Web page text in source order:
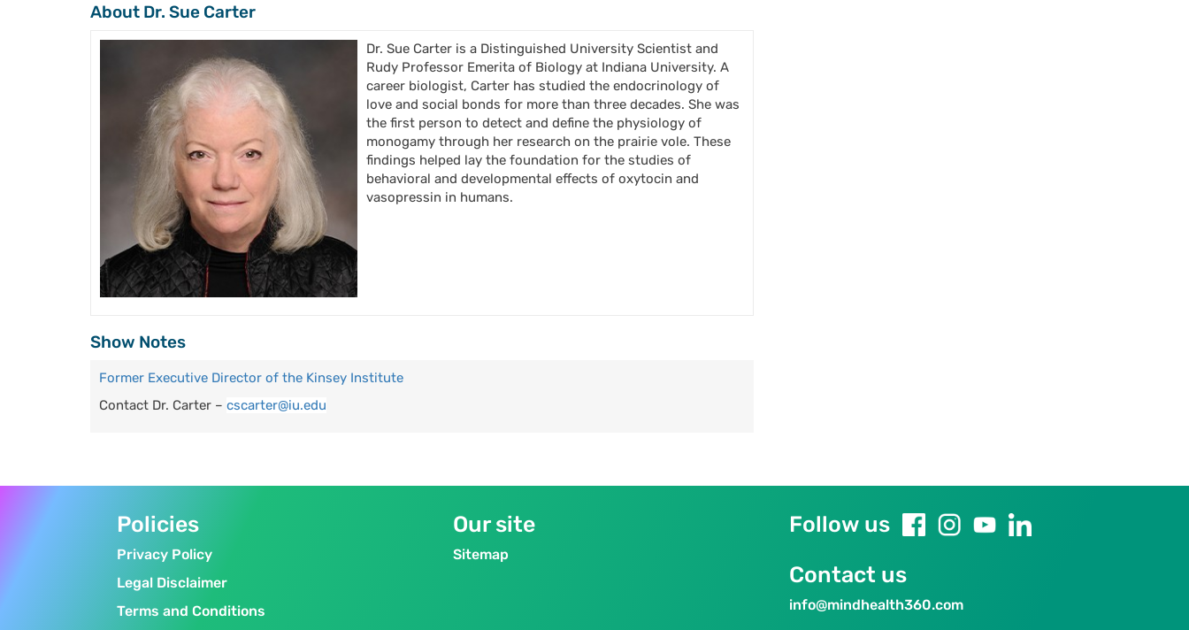
About Dr. Sue Carter
Dr. Sue Carter is a Distinguished University Scientist and
Rudy Professor Emerita of Biology at Indiana University. A
career biologist, Carter has studied the endocrinology of
love and social bonds for more than three decades. She was
the first person to detect and define the physiology of
monogamy through her research on the prairie vole. These
findings helped lay the foundation for the studies of
behavioral and developmental effects of oxytocin and
vasopressin in humans.
Show Notes
Former Executive Director of the Kinsey Institute
Contact Dr. Carter – cscarter@iu.edu
Policies
Privacy Policy
Legal Disclaimer
Terms and Conditions
Our site
Sitemap
Follow us
Contact us
info@mindhealth360.com